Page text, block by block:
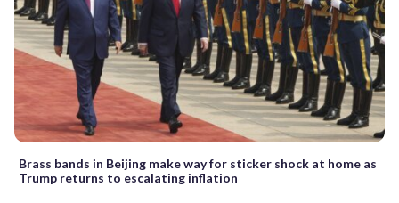
Brass bands in Beijing make way for sticker shock at home as
Trump returns to escalating inflation